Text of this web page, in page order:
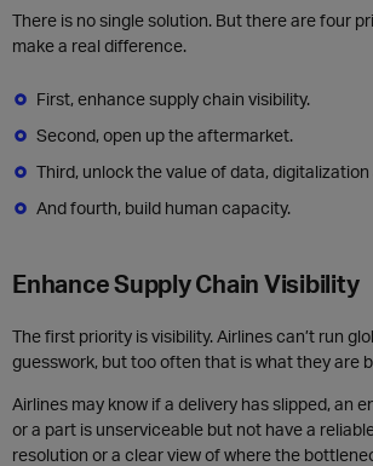
There is no single solution. But there are four
make a real difference.
First, enhance supply chain visibility.
Second, open up the aftermarket.
Third, unlock the value of data, digitalization
And fourth, build human capacity.
Enhance Supply Chain Visibility
The first priority is visibility. Airlines can’t run
guesswork, but too often that is what they are
Airlines may know if a delivery has slipped, an
or a part is unserviceable but not have a
resolution or a clear view of where the